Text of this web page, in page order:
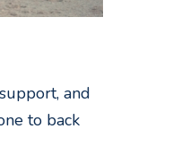
and
to back